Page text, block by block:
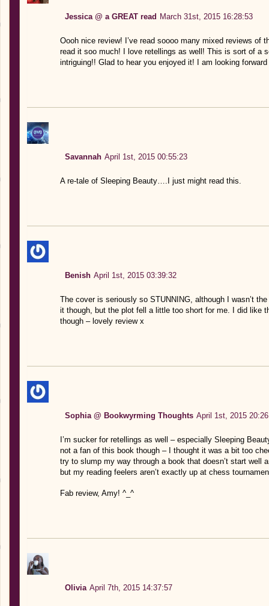
Jessica @ a GREAT read March 31st, 2015 16:28:53
Oooh nice review! I’ve read soooo many mixed reviews of
read it soo much! I love retellings as well! This is sort of a
intriguing!! Glad to hear you enjoyed it! I am looking
Savannah April 1st, 2015 00:55:23
A re-tale of Sleeping Beauty….I just might read this.
Benish April 1st, 2015 03:39:32
The cover is seriously so STUNNING, although I wasn’t
it though, but the plot fell a little too short for me. I did like
though – lovely review x
Sophia @ Bookwyrming Thoughts April 1st, 2015
I’m sucker for retellings as well – especially Sleeping
not a fan of this book though – I thought it was a bit too
try to slump my way through a book that doesn’t start well
but my reading feelers aren’t exactly up at chess
Fab review, Amy! ^_^
Olivia April 7th, 2015 14:37:57